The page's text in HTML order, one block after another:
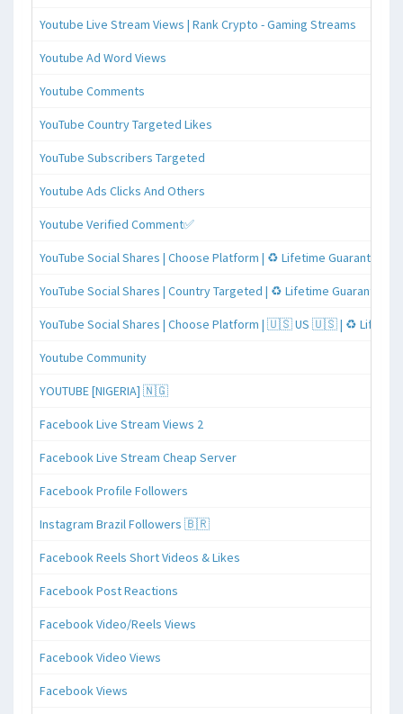
Youtube Live Stream Views | Rank Crypto - Gaming Streams
Youtube Ad Word Views
Youtube Comments
YouTube Country Targeted Likes
YouTube Subscribers Targeted
Youtube Ads Clicks And Others
Youtube Verified Comment✅
YouTube Social Shares | Choose Platform | ♻️ Lifetime Guaranteed
YouTube Social Shares | Country Targeted | ♻️ Lifetime Guaranteed
YouTube Social Shares | Choose Platform | 🇺🇸 US 🇺🇸 | ♻️
Youtube Community
YOUTUBE [NIGERIA] 🇳🇬
Facebook Live Stream Views 2
Facebook Live Stream Cheap Server
Facebook Profile Followers
Instagram Brazil Followers 🇧🇷
Facebook Reels Short Videos & Likes
Facebook Post Reactions
Facebook Video/Reels Views
Facebook Video Views
Facebook Views